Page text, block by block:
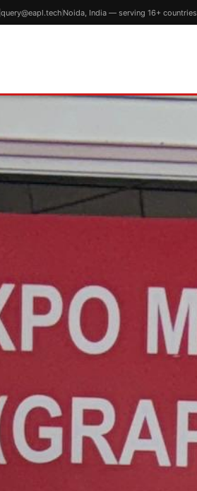
query@eapl.tech Noida, India — serving 16+ countries